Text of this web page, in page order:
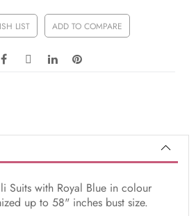
LIST ADD TO COMPARE
Suits with Royal Blue in colour
up to 58" inches bust size.